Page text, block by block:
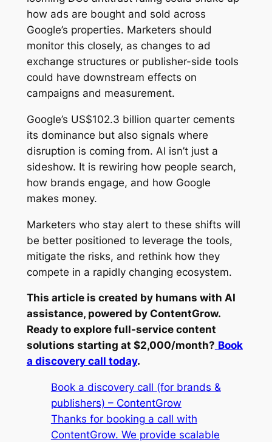
how ads are bought and sold across
Google’s properties. Marketers should
monitor this closely, as changes to ad
exchange structures or publisher-side tools
could have downstream effects on
campaigns and measurement.
Google’s US$102.3 billion quarter cements
its dominance but also signals where
disruption is coming from. AI isn’t just a
sideshow. It is rewiring how people search,
how brands engage, and how Google
makes money.
Marketers who stay alert to these shifts will
be better positioned to leverage the tools,
mitigate the risks, and rethink how they
compete in a rapidly changing ecosystem.
This article is created by humans with AI
assistance, powered by ContentGrow.
Ready to explore full-service content
solutions starting at $2,000/month? Book
a discovery call today.
Book a discovery call (for brands &
publishers) – ContentGrow
Thanks for booking a call with
ContentGrow. We provide scalable